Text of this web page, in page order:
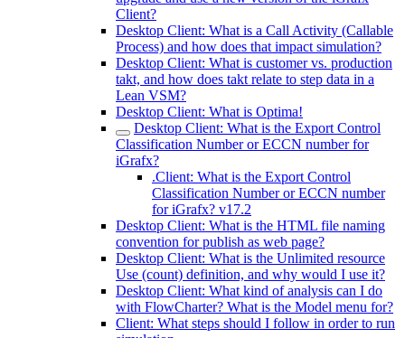
Client?
Desktop Client: What is a Call Activity (Callable
Process) and how does that impact simulation?
Desktop Client: What is customer vs. production
takt, and how does takt relate to step data in a
Lean VSM?
Desktop Client: What is Optima!
Desktop Client: What is the Export Control
Classification Number or ECCN number for
iGrafx?
.Client: What is the Export Control
Classification Number or ECCN number
for iGrafx? v17.2
Desktop Client: What is the HTML file naming
convention for publish as web page?
Desktop Client: What is the Unlimited resource
Use (count) definition, and why would I use it?
Desktop Client: What kind of analysis can I do
with FlowCharter? What is the Model menu for?
Client: What steps should I follow in order to run